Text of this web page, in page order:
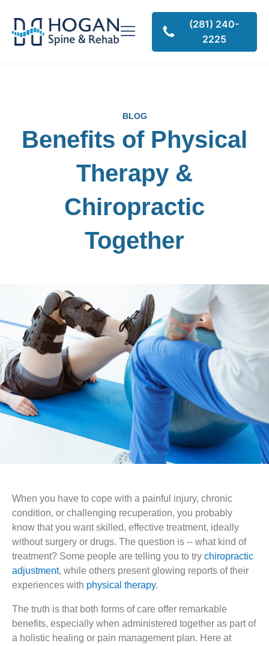
(281) 240-
2225
BLOG
Benefits of Physical
Therapy &
Chiropractic
Together
When you have to cope with a painful injury, chronic
condition, or challenging recuperation, you probably
know that you want skilled, effective treatment, ideally
without surgery or drugs. The question is -- what kind of
treatment? Some people are telling you to try chiropractic
adjustment, while others present glowing reports of their
experiences with physical therapy.
The truth is that both forms of care offer remarkable
benefits, especially when administered together as part of
a holistic healing or pain management plan. Here at